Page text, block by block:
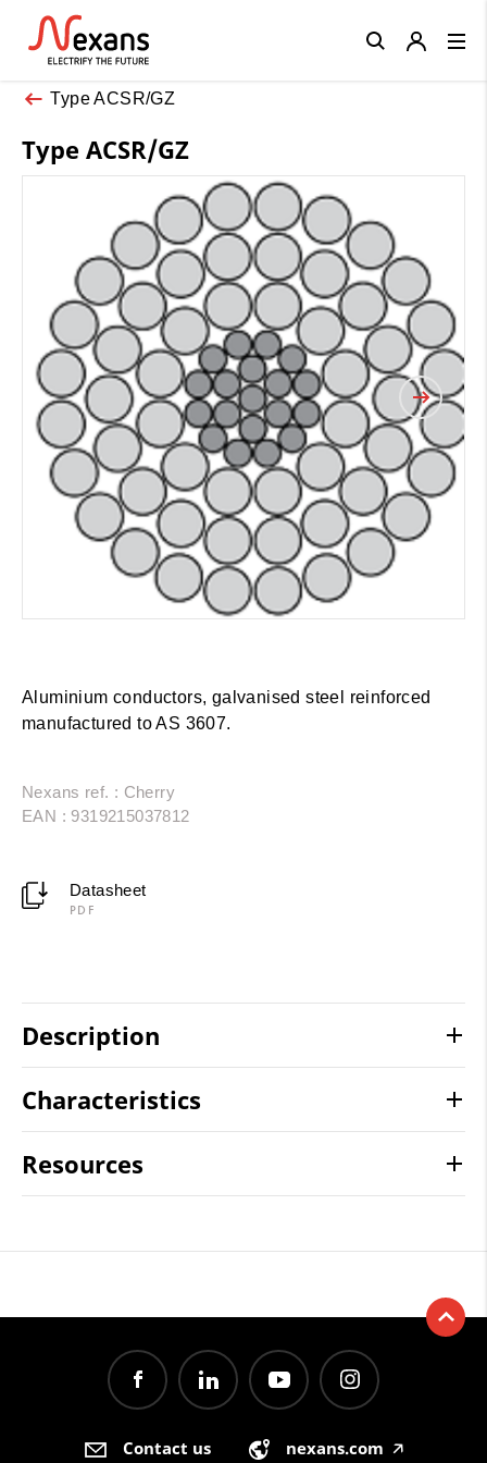
Type ACSR/GZ
Type ACSR/GZ
Aluminium conductors, galvanised steel reinforced
manufactured to AS 3607.
Nexans ref. : Cherry
EAN : 9319215037812
Datasheet
PDF
Description
Characteristics
Resources
Close
Contact us nexans.com 🡥